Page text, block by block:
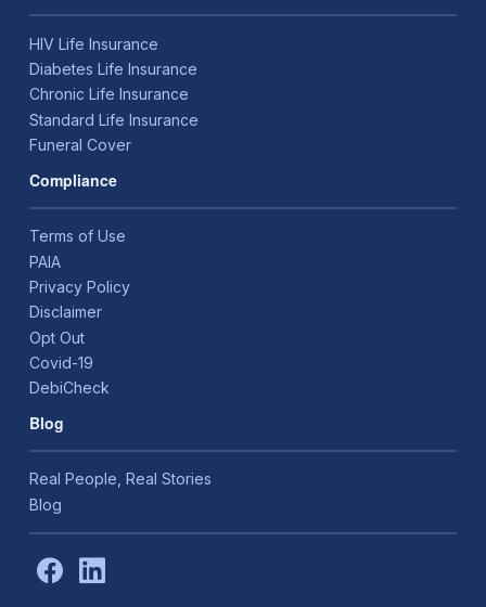
HIV Life Insurance
Diabetes Life Insurance
Chronic Life Insurance
Standard Life Insurance
Funeral Cover
Compliance
Terms of Use
PAIA
Privacy Policy
Disclaimer
Opt Out
Covid-19
DebiCheck
Blog
Real People, Real Stories
Blog